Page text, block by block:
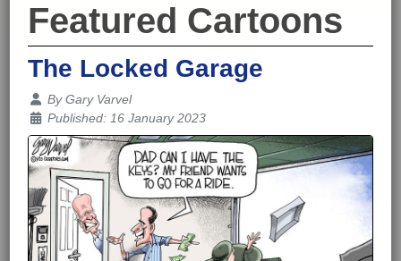
Featured Cartoons
The Locked Garage
Details
ByGary Varvel
Published: 16 January 2023